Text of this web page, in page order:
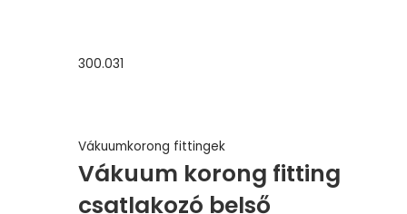
300.031
Vákuumkorong fittingek
Vákuum korong fitting
csatlakozó belső